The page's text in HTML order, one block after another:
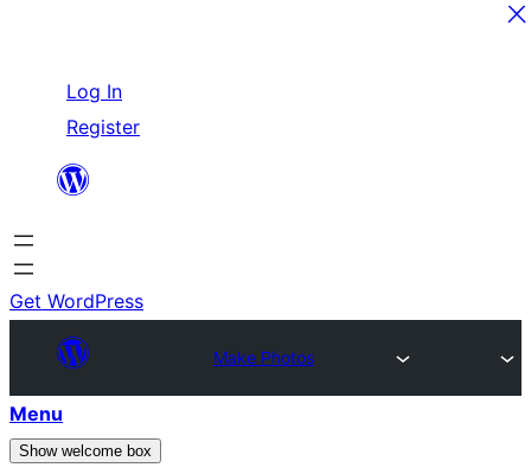
content
Log In
Register
Get WordPress
Make Photos
Menu
Show welcome box